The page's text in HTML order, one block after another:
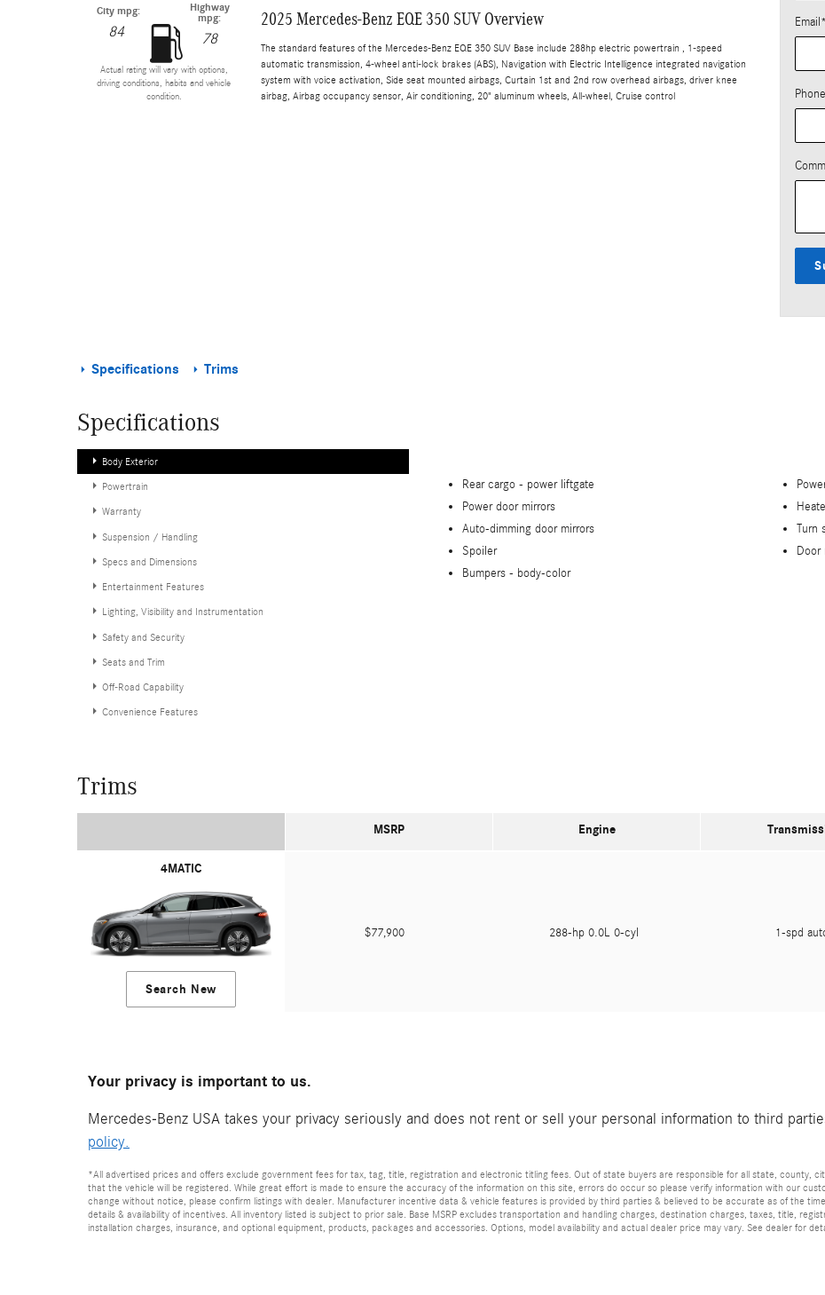
City mpg:
84
Highway
mpg:
78
Actual rating will vary with options,
driving conditions, habits and vehicle
condition.
2025 Mercedes-Benz EQE 350 SUV Overview
The standard features of the Mercedes-Benz EQE 350 SUV Base include 288hp electric powertrain , 1-speed
automatic transmission, 4-wheel anti-lock brakes (ABS), Navigation with Electric Intelligence integrated navigation
system with voice activation, Side seat mounted airbags, Curtain 1st and 2nd row overhead airbags, driver knee
airbag, Airbag occupancy sensor, Air conditioning, 20" aluminum wheels, All-wheel, Cruise control
Email*
Phone
Specifications Trims
Specifications
Body Exterior
Powertrain
Warranty
Suspension / Handling
Specs and Dimensions
Entertainment Features
Lighting, Visibility and Instrumentation
Safety and Security
Seats and Trim
Off-Road Capability
Convenience Features
Rear cargo - power liftgate
Power door mirrors
Auto-dimming door mirrors
Turn
Spoiler
Door
Bumpers - body-color
Trims
MSRP Engine
4MATIC
Search New
$77,900 288-hp 0.0L 0-cyl 1-spd
Your privacy is important to us.
Mercedes-Benz USA takes your privacy seriously and does not rent or sell your personal information to third
policy.
*All advertised prices and offers exclude government fees for tax, tag, title, registration and electronic titling fees. Out of state buyers are responsible for all state, county,
that the vehicle will be registered. While great effort is made to ensure the accuracy of the information on this site, errors do occur so please verify information with our
change without notice, please confirm listings with dealer. Manufacturer incentive data & vehicle features is provided by third parties & believed to be accurate as of the
details & availability of incentives. All inventory listed is subject to prior sale. Base MSRP excludes transportation and handling charges, destination charges, taxes, title,
installation charges, insurance, and optional equipment, products, packages and accessories. Options, model availability and actual dealer price may vary. See dealer for